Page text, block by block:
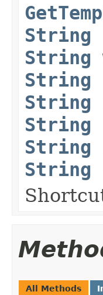
String
String
String
String
String
String
String
All Methods